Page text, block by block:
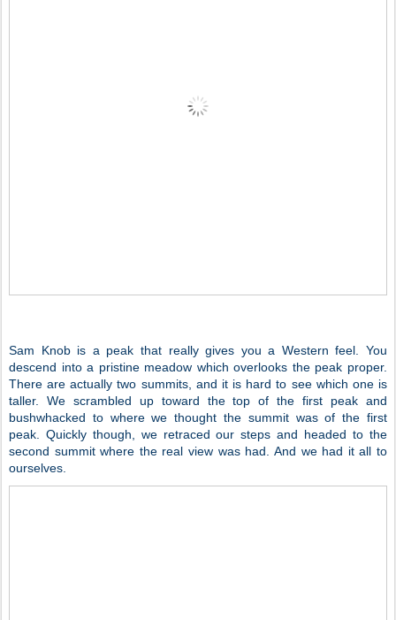
Sam Knob is a peak that really gives you a Western feel. You
descend into a pristine meadow which overlooks the peak proper.
There are actually two summits, and it is hard to see which one is
taller. We scrambled up toward the top of the first peak and
bushwhacked to where we thought the summit was of the first
peak. Quickly though, we retraced our steps and headed to the
second summit where the real view was had. And we had it all to
ourselves.